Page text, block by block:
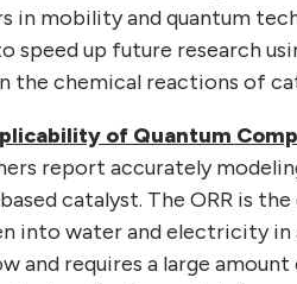
in mobility and quantum
speed up future research
the chemical reactions of
of Quantum
report accurately
catalyst. The ORR is
into water and electricity
and requires a large